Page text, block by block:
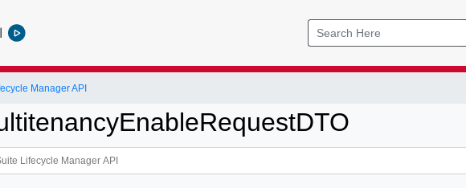
Manager API